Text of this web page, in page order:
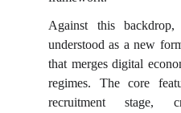
Against this backdrop,
understood as a new
that merges digital
regimes. The core
recruitment stage,